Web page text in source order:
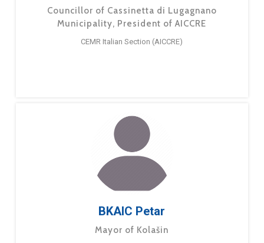
Councillor of Cassinetta di Lugagnano
Municipality, President of AICCRE
CEMR Italian Section (AICCRE)
BKAIC Petar
Mayor of Kolašin